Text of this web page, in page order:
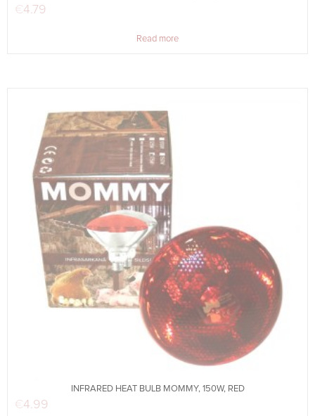
€4.79
Read more
INFRARED HEAT BULB MOMMY, 150W, RED
€4.99